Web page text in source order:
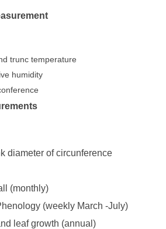
trunc temperature
humidity
diameter of circunference
(monthly)
(weekly March -July)
leaf growth (annual)